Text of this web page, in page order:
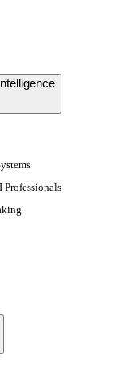
Professionals